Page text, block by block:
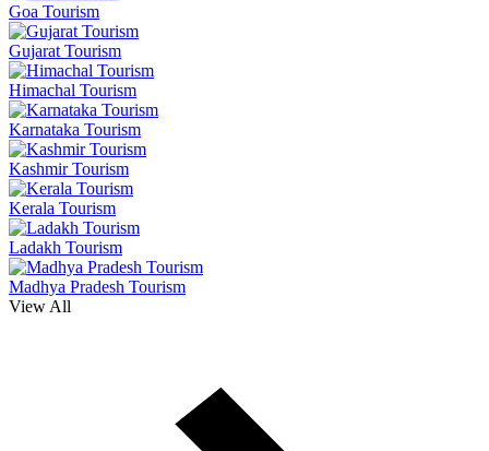
Goa Tourism
Gujarat Tourism
Himachal Tourism
Karnataka Tourism
Kashmir Tourism
Kerala Tourism
Ladakh Tourism
Madhya Pradesh Tourism
View All